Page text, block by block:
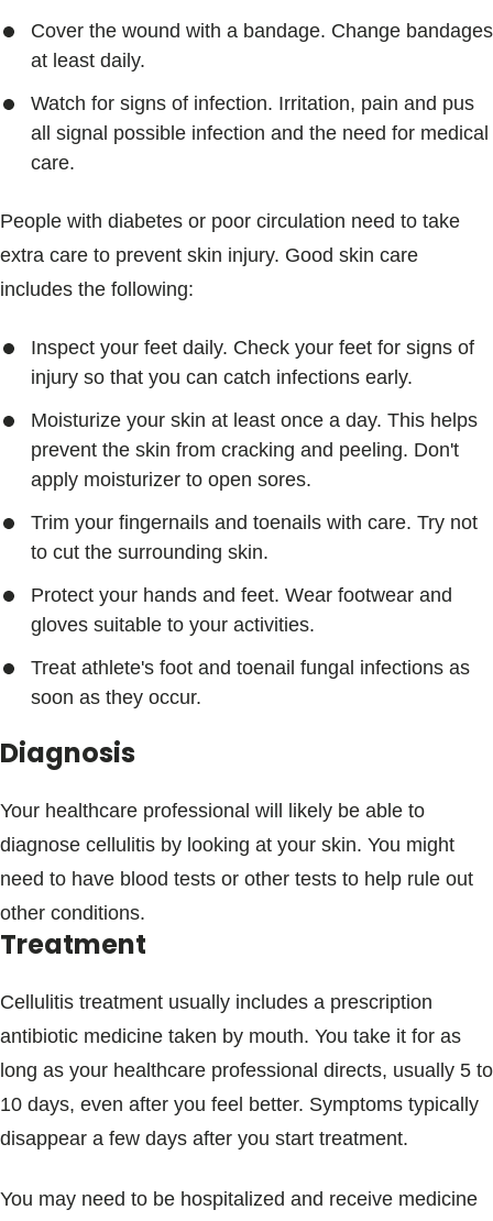
Cover the wound with a bandage. Change bandages
at least daily.
Watch for signs of infection. Irritation, pain and pus
all signal possible infection and the need for medical
care.
People with diabetes or poor circulation need to take
extra care to prevent skin injury. Good skin care
includes the following:
Inspect your feet daily. Check your feet for signs of
injury so that you can catch infections early.
Moisturize your skin at least once a day. This helps
prevent the skin from cracking and peeling. Don't
apply moisturizer to open sores.
Trim your fingernails and toenails with care. Try not
to cut the surrounding skin.
Protect your hands and feet. Wear footwear and
gloves suitable to your activities.
Treat athlete's foot and toenail fungal infections as
soon as they occur.
Diagnosis
Your healthcare professional will likely be able to
diagnose cellulitis by looking at your skin. You might
need to have blood tests or other tests to help rule out
other conditions.
Treatment
Cellulitis treatment usually includes a prescription
antibiotic medicine taken by mouth. You take it for as
long as your healthcare professional directs, usually 5 to
10 days, even after you feel better. Symptoms typically
disappear a few days after you start treatment.
You may need to be hospitalized and receive medicine